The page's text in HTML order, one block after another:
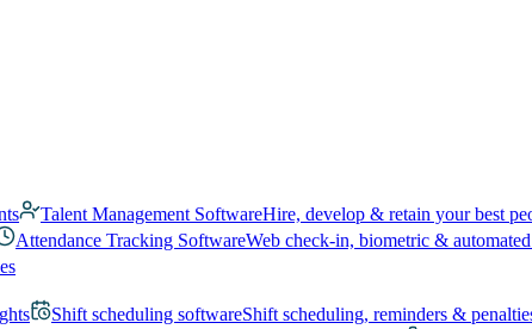
Talent Management SoftwareHire, develop & retain your best
Attendance Tracking SoftwareWeb check-in, biometric &
Shift scheduling softwareShift scheduling, reminders &